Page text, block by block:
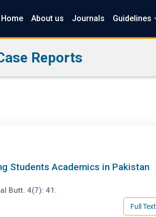
Home About us Journals Guidelines
Reports
Students Academics in Pakistan
Butt. 4(7): 41.
Full Text